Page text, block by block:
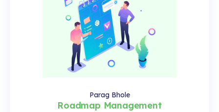
Roadmap Management
Parag Bhole